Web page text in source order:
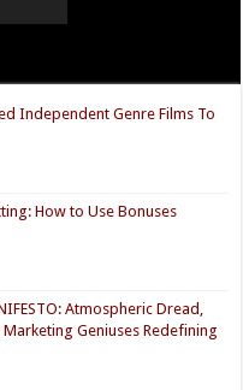
Independent Genre Films To
How to Use Bonuses
Atmospheric Dread,
Geniuses Redefining